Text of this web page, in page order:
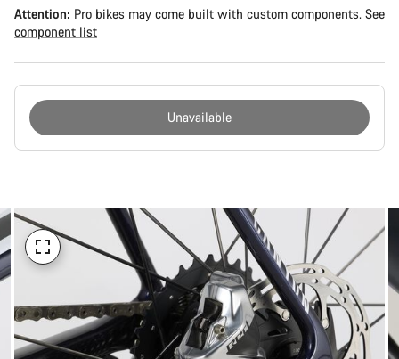
Attention: Pro bikes may come built with custom components. See
component list
Unavailable